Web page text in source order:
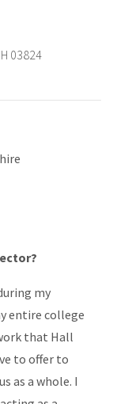
03824
my
entire college
that Hall
to offer to
as a whole. I